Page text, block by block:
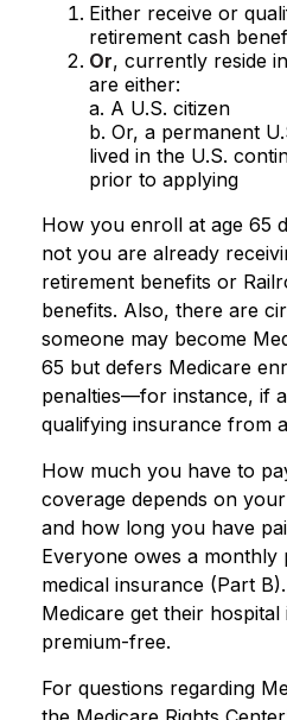
Either receive or
retirement cash
Or, currently reside
are either:
a. A U.S. citizen
b. Or, a permanent
lived in the U.S.
prior to applying
How you enroll at age 65
not you are already
retirement benefits or
benefits. Also, there are
someone may become
65 but defers Medicare
penalties—for instance, if
qualifying insurance from
How much you have to
coverage depends on
and how long you have
Everyone owes a
medical insurance (Part
Medicare get their
premium-free.
For questions regarding